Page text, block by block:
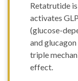
Retatrutide
activates
(glucose-
and
triple
effect.